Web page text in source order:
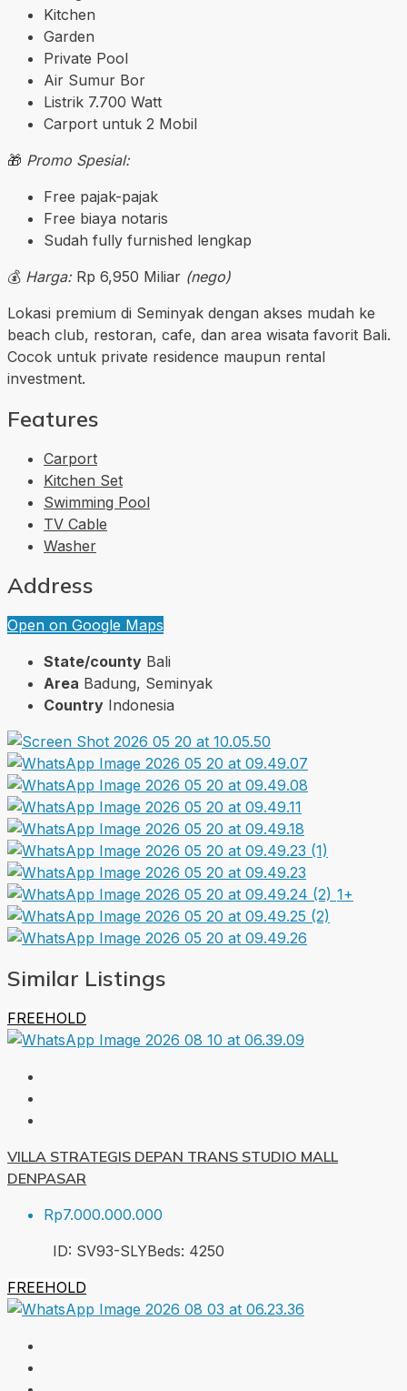
Kitchen
Garden
Private Pool
Air Sumur Bor
Listrik 7.700 Watt
Carport untuk 2 Mobil
🎁 Promo Spesial:
Free pajak-pajak
Free biaya notaris
Sudah fully furnished lengkap
💰 Harga:Rp 6,950 Miliar (nego)
Lokasi premium di Seminyak dengan akses mudah ke
beach club, restoran, cafe, dan area wisata favorit Bali.
Cocok untuk private residence maupun rental
investment.
Features
Carport
Kitchen Set
Swimming Pool
TV Cable
Washer
Address
Open on Google Maps
State/county Bali
Area Badung, Seminyak
Country Indonesia
1+
Similar Listings
FREEHOLD
VILLA STRATEGIS DEPAN TRANS STUDIO MALL
DENPASAR
Rp7.000.000.000
ID: SV93-SLYBeds: 4250
FREEHOLD